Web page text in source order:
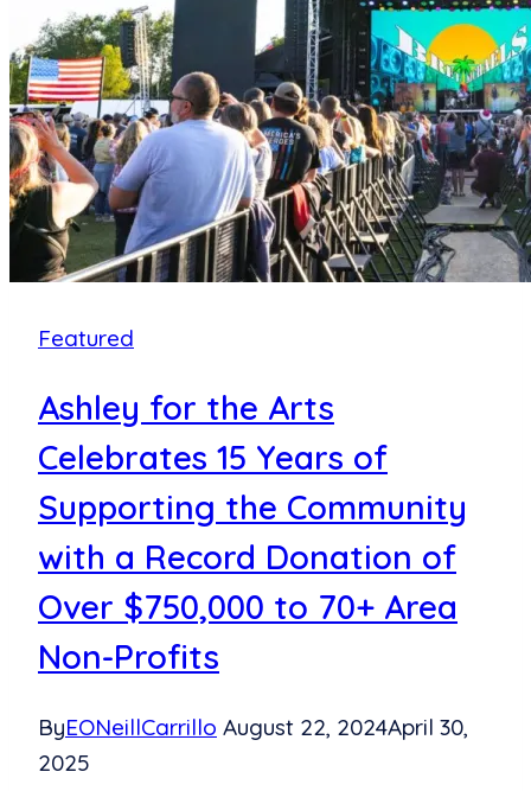
Health
Initiative
Featured
Ashley for the Arts
Celebrates 15 Years of
Supporting the Community
with a Record Donation of
Over $750,000 to 70+ Area
Non-Profits
ByEONeillCarrillo August 22, 2024April 30,
2025